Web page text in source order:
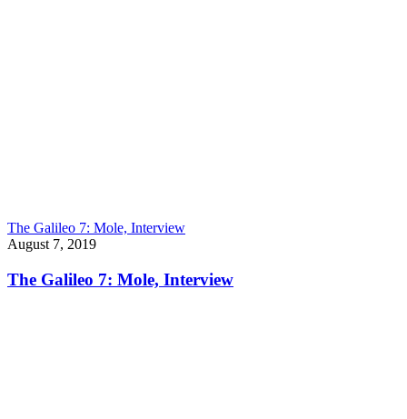
The Galileo 7: Mole, Interview
August 7, 2019
The Galileo 7: Mole, Interview